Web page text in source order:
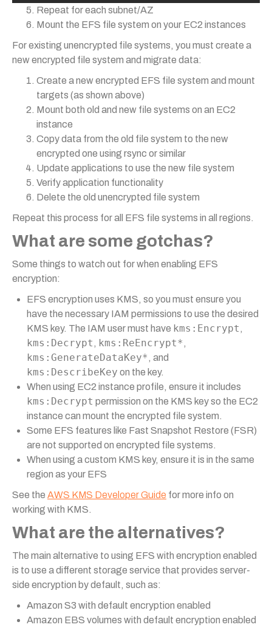
Repeat for each subnet/AZ
Mount the EFS file system on your EC2 instances
For existing unencrypted file systems, you must create a
new encrypted file system and migrate data:
Create a new encrypted EFS file system and mount
targets (as shown above)
Mount both old and new file systems on an EC2
instance
Copy data from the old file system to the new
encrypted one using rsync or similar
Update applications to use the new file system
Verify application functionality
Delete the old unencrypted file system
Repeat this process for all EFS file systems in all regions.
What are some gotchas?
Some things to watch out for when enabling EFS
encryption:
EFS encryption uses KMS, so you must ensure you
have the necessary IAM permissions to use the desired
KMS key. The IAM user must have kms:Encrypt ,
kms:Decrypt , kms:ReEncrypt* ,
kms:GenerateDataKey* , and
kms:DescribeKey on the key.
When using EC2 instance profile, ensure it includes
kms:Decrypt permission on the KMS key so the EC2
instance can mount the encrypted file system.
Some EFS features like Fast Snapshot Restore (FSR)
are not supported on encrypted file systems.
When using a custom KMS key, ensure it is in the same
region as your EFS
See the AWS KMS Developer Guide for more info on
working with KMS.
What are the alternatives?
The main alternative to using EFS with encryption enabled
is to use a different storage service that provides server-
side encryption by default, such as:
Amazon S3 with default encryption enabled
Amazon EBS volumes with default encryption enabled